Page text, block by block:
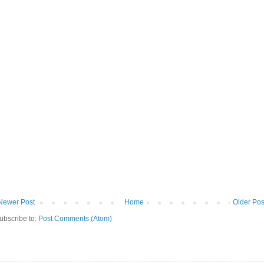
Post Older
Home
to: Post Comments (Atom)